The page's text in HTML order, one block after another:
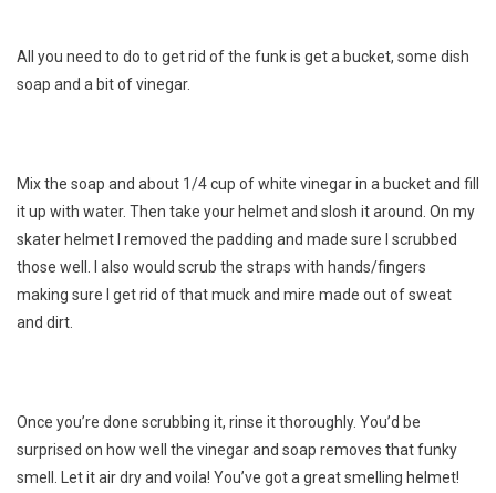
Get
All you need to do to get rid of the funk is get a bucket, some dish
soap and a bit of vinegar.
Mix the soap and about 1/4 cup of white vinegar in a bucket and fill
it up with water. Then take your helmet and slosh it around. On my
skater helmet I removed the padding and made sure I scrubbed
those well. I also would scrub the straps with hands/fingers
making sure I get rid of that muck and mire made out of sweat
and dirt.
Once you’re done scrubbing it, rinse it thoroughly. You’d be
surprised on how well the vinegar and soap removes that funky
smell. Let it air dry and voila! You’ve got a great smelling helmet!